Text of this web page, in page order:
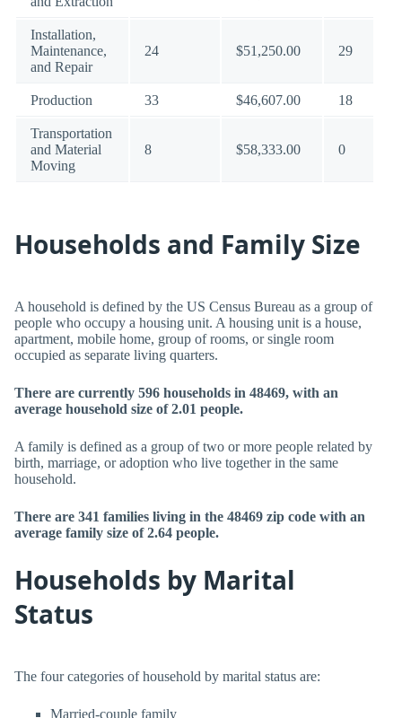
Installation,
Maintenance,
and Repair
24 $51,250.00 29
Production 33 $46,607.00 18
Transportation
and Material
Moving
8 $58,333.00 0
Households and Family Size
A household is defined by the US Census Bureau as a group of
people who occupy a housing unit. A housing unit is a house,
apartment, mobile home, group of rooms, or single room
occupied as separate living quarters.
There are currently 596 households in 48469, with an
average household size of 2.01 people.
A family is defined as a group of two or more people related by
birth, marriage, or adoption who live together in the same
household.
There are 341 families living in the 48469 zip code with an
average family size of 2.64 people.
Households by Marital
Status
The four categories of household by marital status are:
Married-couple family